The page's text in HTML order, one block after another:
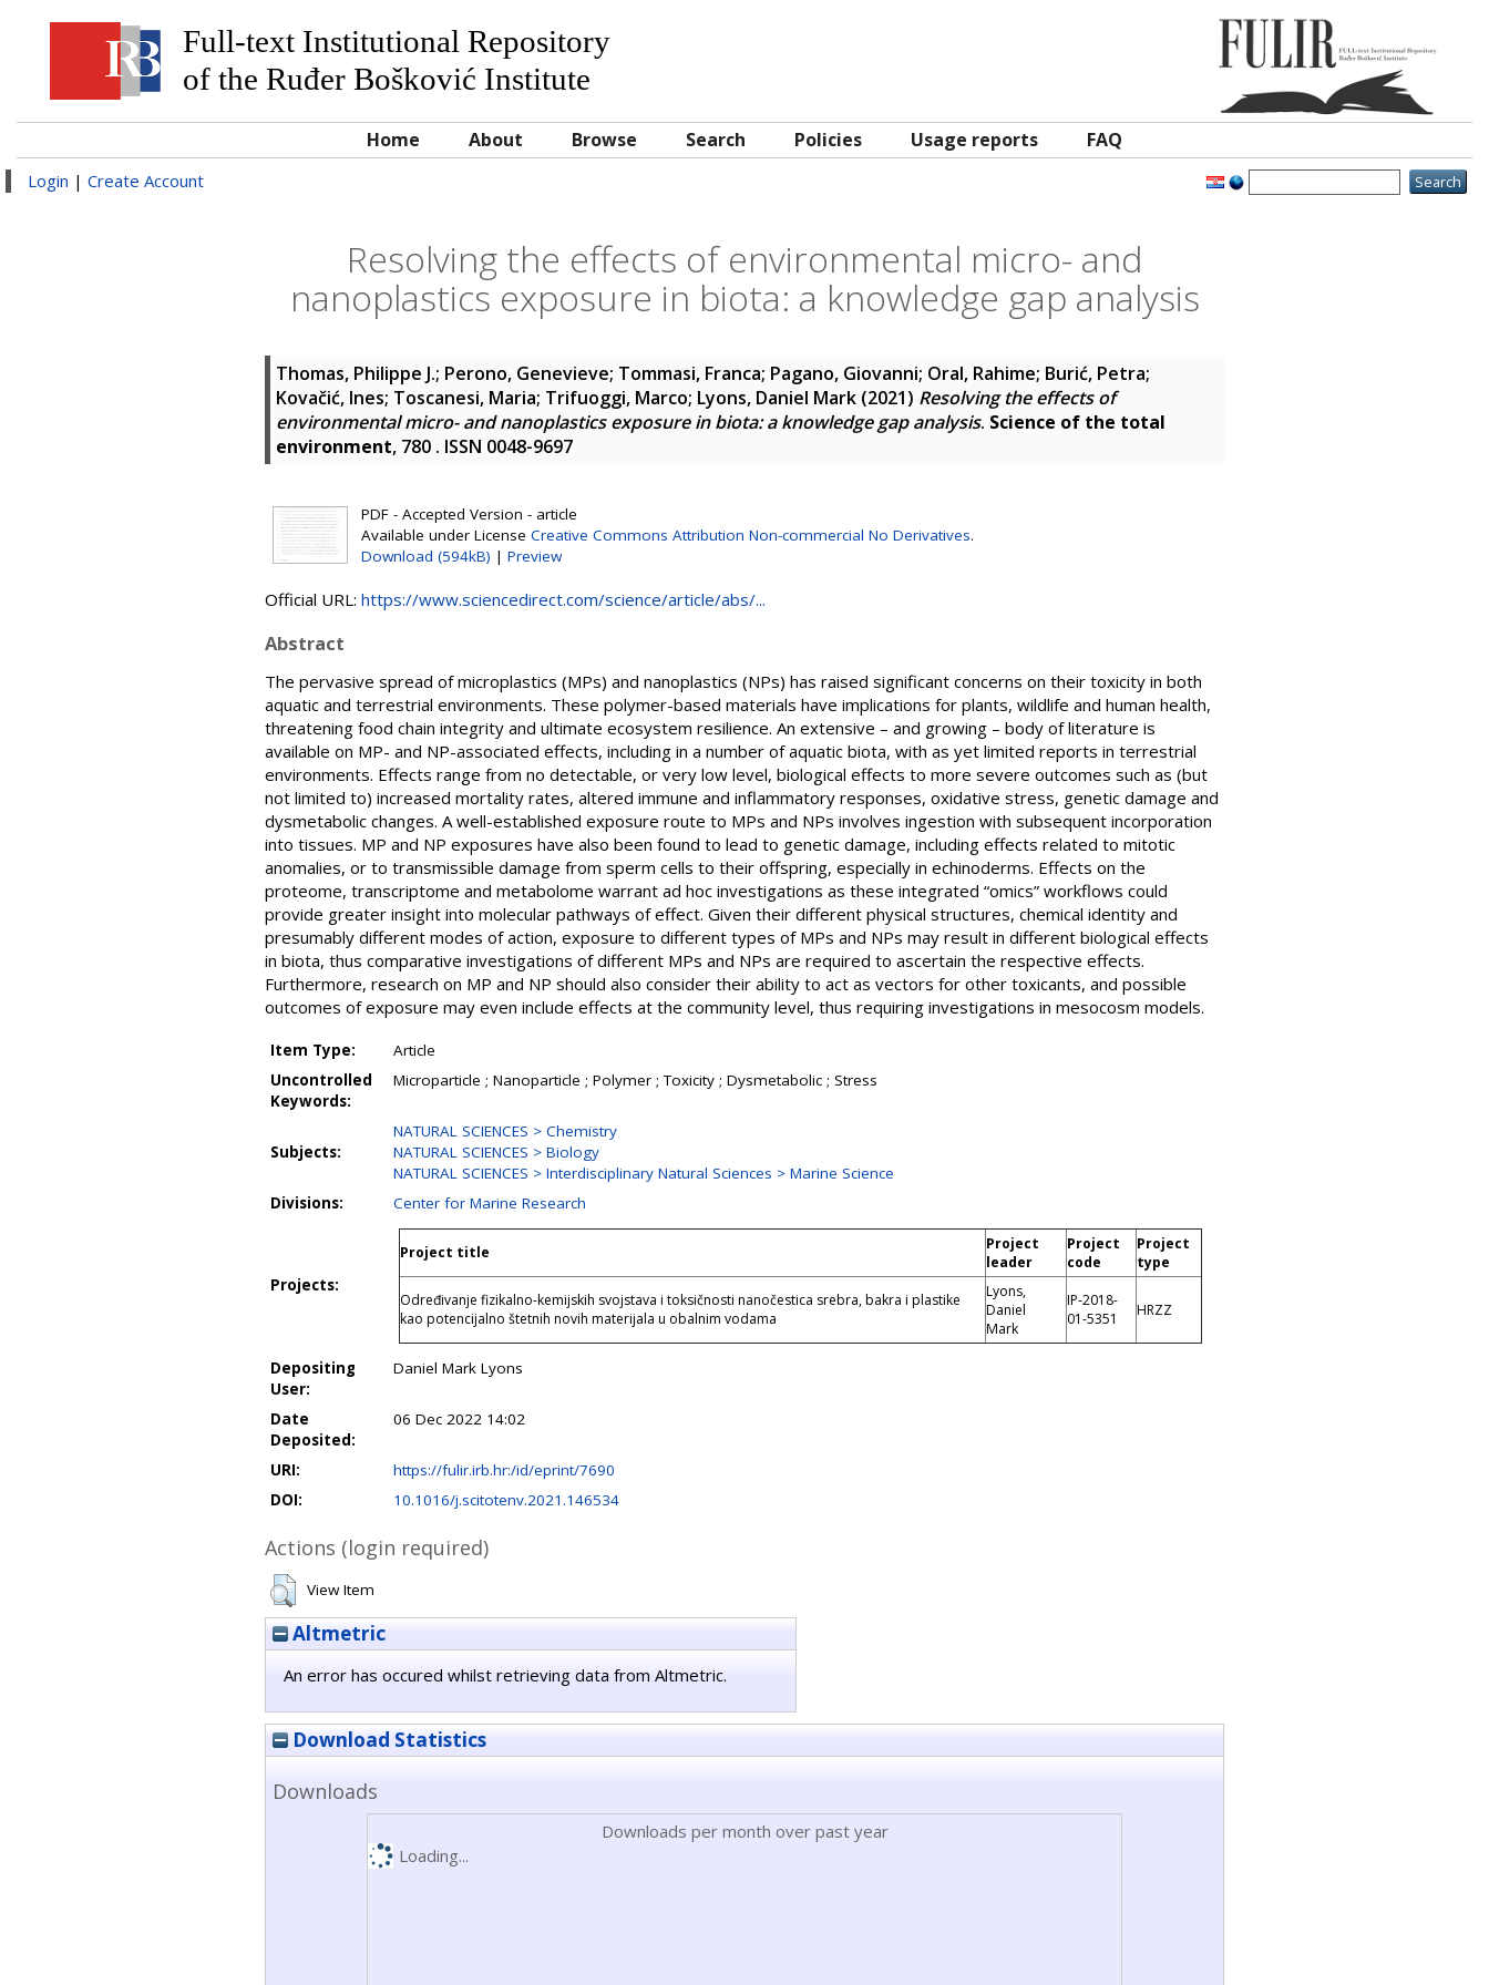
Full-text Institutional Repository
of the Ruđer Bošković Institute
Home About Browse Search Policies Usage reports FAQ
Login | Create Account
Resolving the effects of environmental micro- and
nanoplastics exposure in biota: a knowledge gap analysis
Thomas, Philippe J.; Perono, Genevieve; Tommasi, Franca; Pagano, Giovanni; Oral, Rahime; Burić, Petra;
Kovačić, Ines; Toscanesi, Maria; Trifuoggi, Marco; Lyons, Daniel Mark (2021) Resolving the effects of
environmental micro- and nanoplastics exposure in biota: a knowledge gap analysis. Science of the total
environment, 780 . ISSN 0048-9697
PDF - Accepted Version - article
Available under License Creative Commons Attribution Non-commercial No Derivatives.
Download (594kB) | Preview
Official URL: https://www.sciencedirect.com/science/article/abs/...
Abstract
The pervasive spread of microplastics (MPs) and nanoplastics (NPs) has raised significant concerns on their toxicity in both
aquatic and terrestrial environments. These polymer-based materials have implications for plants, wildlife and human health,
threatening food chain integrity and ultimate ecosystem resilience. An extensive – and growing – body of literature is
available on MP- and NP-associated effects, including in a number of aquatic biota, with as yet limited reports in terrestrial
environments. Effects range from no detectable, or very low level, biological effects to more severe outcomes such as (but
not limited to) increased mortality rates, altered immune and inflammatory responses, oxidative stress, genetic damage and
dysmetabolic changes. A well-established exposure route to MPs and NPs involves ingestion with subsequent incorporation
into tissues. MP and NP exposures have also been found to lead to genetic damage, including effects related to mitotic
anomalies, or to transmissible damage from sperm cells to their offspring, especially in echinoderms. Effects on the
proteome, transcriptome and metabolome warrant ad hoc investigations as these integrated “omics” workflows could
provide greater insight into molecular pathways of effect. Given their different physical structures, chemical identity and
presumably different modes of action, exposure to different types of MPs and NPs may result in different biological effects
in biota, thus comparative investigations of different MPs and NPs are required to ascertain the respective effects.
Furthermore, research on MP and NP should also consider their ability to act as vectors for other toxicants, and possible
outcomes of exposure may even include effects at the community level, thus requiring investigations in mesocosm models.
Item Type:
Article
Uncontrolled
Keywords:
Microparticle ; Nanoparticle ; Polymer ; Toxicity ; Dysmetabolic ; Stress
Subjects:
NATURAL SCIENCES > Chemistry
NATURAL SCIENCES > Biology
NATURAL SCIENCES > Interdisciplinary Natural Sciences > Marine Science
Divisions:
Center for Marine Research
Projects:
Project title
Project
leader
Project
code
Project
type
Određivanje fizikalno-kemijskih svojstava i toksičnosti nanočestica srebra, bakra i plastike
kao potencijalno štetnih novih materijala u obalnim vodama
Lyons,
Daniel
Mark
IP-2018-
01-5351
HRZZ
Depositing
User:
Daniel Mark Lyons
Date
Deposited:
06 Dec 2022 14:02
URI:
https://fulir.irb.hr:/id/eprint/7690
DOI:
10.1016/j.scitotenv.2021.146534
Actions (login required)
View Item
Altmetric
An error has occured whilst retrieving data from Altmetric.
Download Statistics
Downloads
Downloads per month over past year
Loading...